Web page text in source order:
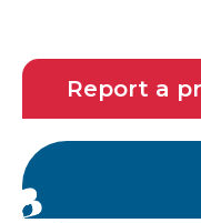
Report a